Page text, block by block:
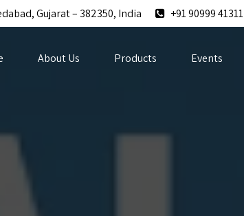
Gujarat – 382350, India +91 90999 41311
About Us Products Events